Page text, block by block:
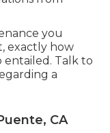
you
exactly how
entailed. Talk to
a
CA